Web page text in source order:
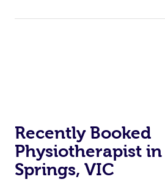
Recently Booked
Physiotherapist
Springs, VIC